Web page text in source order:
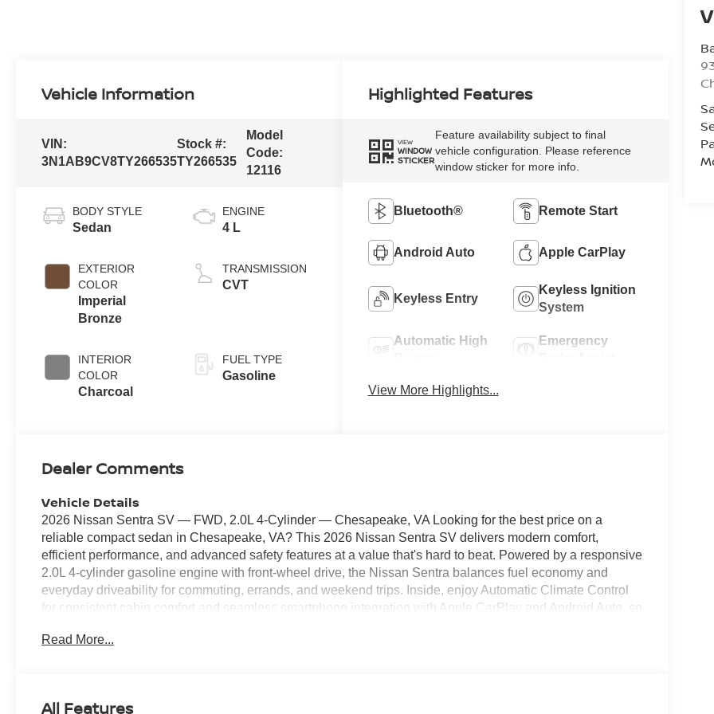
Vehicle Information
VIN:
3N1AB9CV8TY266535
Stock #:
TY266535
Model
Code:
12116
BODY STYLE
Sedan
EXTERIOR
COLOR
Imperial
Bronze
INTERIOR
COLOR
Charcoal
ENGINE
4 L
TRANSMISSION
CVT
FUEL TYPE
Gasoline
Highlighted Features
VIEW
WINDOW
STICKER
Feature availability subject to final
vehicle configuration. Please reference
window sticker for more info.
Bluetooth® Remote Start
Android Auto Apple CarPlay
Keyless Entry
Keyless Ignition
System
Automatic High
Emergency
View More Highlights...
Dealer Comments
Vehicle Details
2026 Nissan Sentra SV — FWD, 2.0L 4‑Cylinder — Chesapeake, VA Looking for the best price on a
reliable compact sedan in Chesapeake, VA? This 2026 Nissan Sentra SV delivers modern comfort,
efficient performance, and advanced safety features at a value that's hard to beat. Powered by a responsive
2.0L 4‑cylinder gasoline engine with front‑wheel drive, the Nissan Sentra balances fuel economy and
everyday driveability for commuting, errands, and weekend trips. Inside, enjoy Automatic Climate Control
for consistent cabin comfort and seamless smartphone integration with Apple CarPlay and Android Auto, so
makes parking easier in tight spaces, while Lane Departure Warning adds an extra layer of driver
Read More...
All Features